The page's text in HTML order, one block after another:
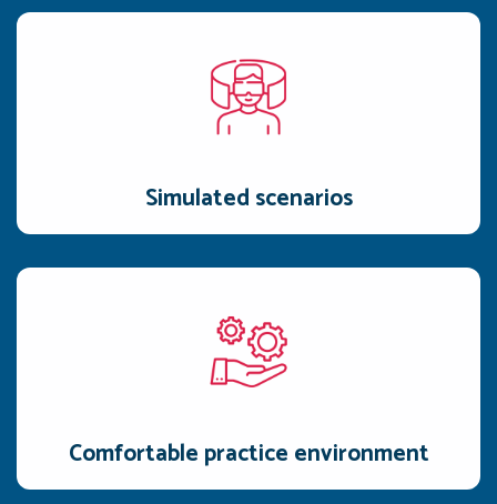
Simulated scenarios
Simulated scenarios
Challenge reps with realistic objections, tough questions, and
Comfortable practice environment
Comfortable practice environment
An AI-driven practice environment designed to let user